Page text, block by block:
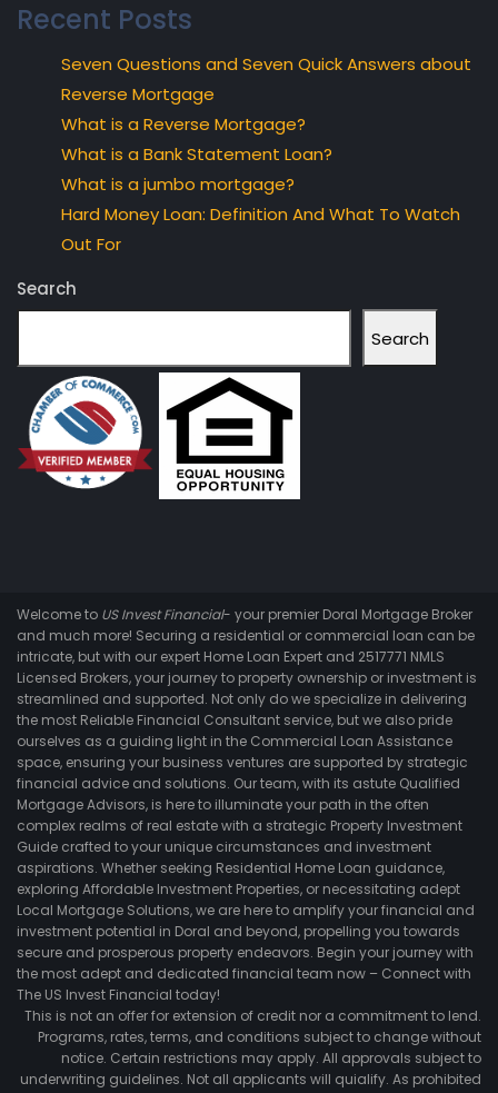
Recent Posts
Seven Questions and Seven Quick Answers about
Reverse Mortgage
What is a Reverse Mortgage?
What is a Bank Statement Loan?
What is a jumbo mortgage?
Hard Money Loan: Definition And What To Watch
Out For
Search
Search
Welcome to US Invest Financial- your premier Doral Mortgage Broker
and much more! Securing a residential or commercial loan can be
intricate, but with our expert Home Loan Expert and 2517771 NMLS
Licensed Brokers, your journey to property ownership or investment is
streamlined and supported. Not only do we specialize in delivering
the most Reliable Financial Consultant service, but we also pride
ourselves as a guiding light in the Commercial Loan Assistance
space, ensuring your business ventures are supported by strategic
financial advice and solutions. Our team, with its astute Qualified
Mortgage Advisors, is here to illuminate your path in the often
complex realms of real estate with a strategic Property Investment
Guide crafted to your unique circumstances and investment
aspirations. Whether seeking Residential Home Loan guidance,
exploring Affordable Investment Properties, or necessitating adept
Local Mortgage Solutions, we are here to amplify your financial and
investment potential in Doral and beyond, propelling you towards
secure and prosperous property endeavors. Begin your journey with
the most adept and dedicated financial team now – Connect with
The US Invest Financial today!
This is not an offer for extension of credit nor a commitment to lend.
Programs, rates, terms, and conditions subject to change without
notice. Certain restrictions may apply. All approvals subject to
underwriting guidelines. Not all applicants will quialify. As prohibited